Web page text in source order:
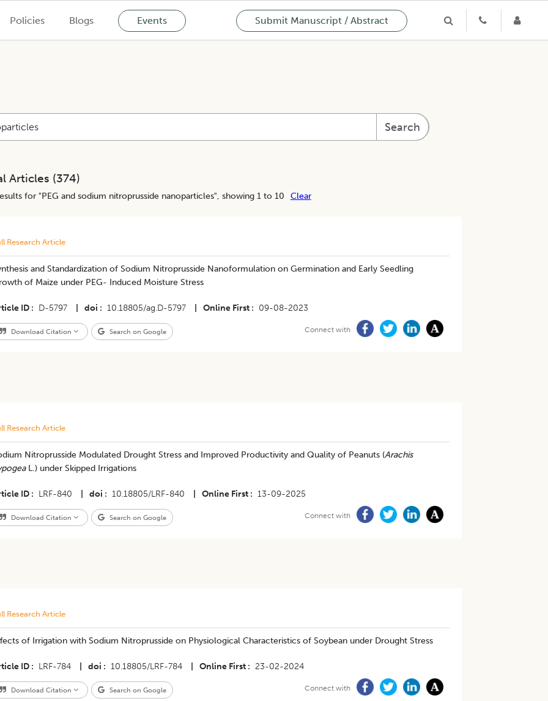
Policies Blogs Events Submit Manuscript / Abstract
Search
Articles (374)
for "PEG and sodium nitroprusside nanoparticles", showing 1 to 10 Clear
Research Article
and Standardization of Sodium Nitroprusside Nanoformulation on Germination and Early Seedling
of Maize under PEG- Induced Moisture Stress
ID D-5797 doi 10.18805/ag.D-5797 Online First 09-08-2023
Download Citation Search on Google Connect with
Research Article
Nitroprusside Modulated Drought Stress and Improved Productivity and Quality of Peanuts (Arachis
L.) under Skipped Irrigations
ID LRF-840 doi 10.18805/LRF-840 Online First 13-09-2025
Download Citation Search on Google Connect with
Research Article
of Irrigation with Sodium Nitroprusside on Physiological Characteristics of Soybean under Drought Stress
ID LRF-784 doi 10.18805/LRF-784 Online First 23-02-2024
Download Citation Search on Google Connect with